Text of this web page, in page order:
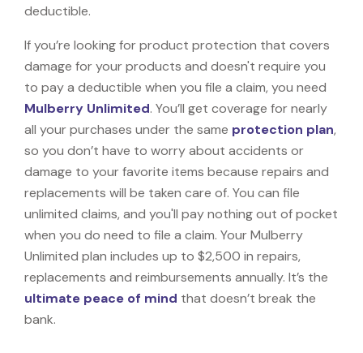
deductible.
If you’re looking for product protection that covers
damage for your products and doesn't require you
to pay a deductible when you file a claim, you need
Mulberry Unlimited. You’ll get coverage for nearly
all your purchases under the same protection plan,
so you don’t have to worry about accidents or
damage to your favorite items because repairs and
replacements will be taken care of. You can file
unlimited claims, and you'll pay nothing out of pocket
when you do need to file a claim. Your Mulberry
Unlimited plan includes up to $2,500 in repairs,
replacements and reimbursements annually. It’s the
ultimate peace of mind that doesn’t break the
bank.